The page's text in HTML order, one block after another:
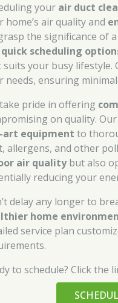
your air duct
home’s air quality and
the significance of
quick scheduling
your busy lifestyle.
needs, ensuring
pride in offering
on quality.
art equipment to
allergens, and other
air qualitybut also
reducing your
delay any longer to
home
service plan
to schedule? Click